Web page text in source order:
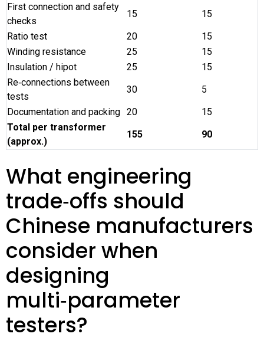
First connection and safety
checks
15
15
Ratio test
20
15
Winding resistance
25
15
Insulation / hipot
25
15
Re‑connections between
tests
30
5
Documentation and packing 20
15
Total per transformer
(approx.)
155 90
What engineering
trade‑offs should
Chinese manufacturers
consider when
designing
multi‑parameter
testers?